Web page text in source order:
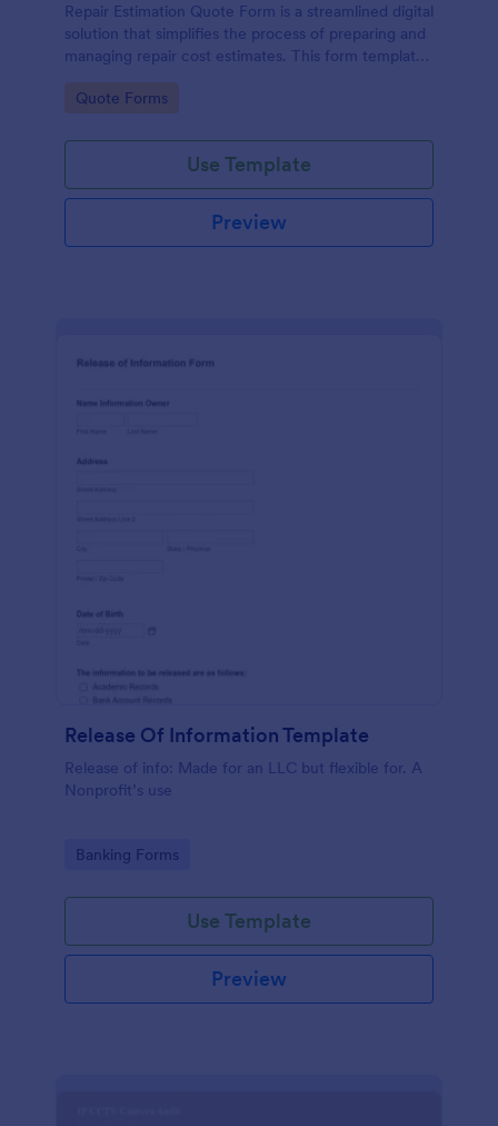
Repair Estimation Quote Form is a streamlined digital
solution that simplifies the process of preparing and
managing repair cost estimates. This form template
details. Perfect for service providers, contractors,
Go to Category:
Quote Forms
Use Template
Preview
Release Of Information Template
Release of info: Made for an LLC but flexible for. A
Nonprofit’s use
Go to Category:
Banking Forms
Use Template
Preview